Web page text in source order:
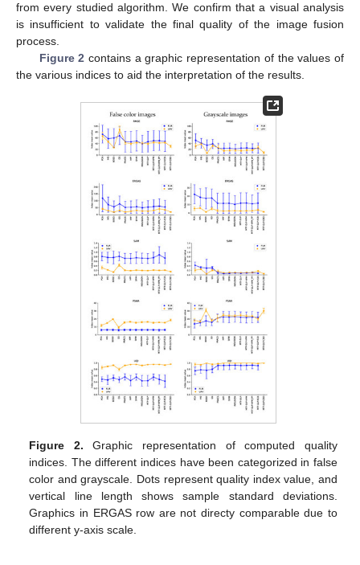
from every studied algorithm. We confirm that a visual analysis
is insufficient to validate the final quality of the image fusion
process.
Figure 2 contains a graphic representation of the values of
the various indices to aid the interpretation of the results.
Figure 2. Graphic representation of computed quality
indices. The different indices have been categorized in false
color and grayscale. Dots represent quality index value, and
vertical line length shows sample standard deviations.
Graphics in ERGAS row are not directy comparable due to
different y-axis scale.